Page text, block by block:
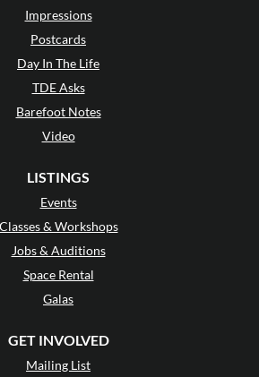
Impressions
Postcards
Day In The Life
TDE Asks
Barefoot Notes
Video
LISTINGS
Events
Classes & Workshops
Jobs & Auditions
Space Rental
Galas
GET INVOLVED
Mailing List